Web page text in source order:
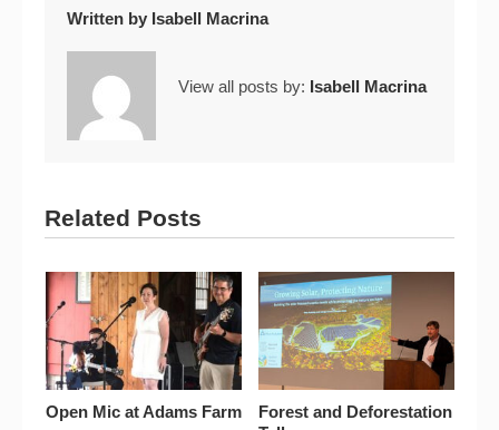
Written by Isabell Macrina
View all posts by: Isabell Macrina
Related Posts
Open Mic at Adams Farm
Forest and Deforestation